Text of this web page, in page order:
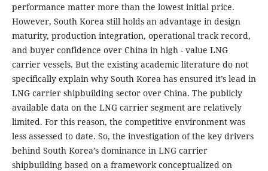
performance matter more than the lowest initial price.
However, South Korea still holds an advantage in design
maturity, production integration, operational track record,
and buyer confidence over China in high - value LNG
carrier vessels. But the existing academic literature do not
specifically explain why South Korea has ensured it’s lead in
LNG carrier shipbuilding sector over China. The publicly
available data on the LNG carrier segment are relatively
limited. For this reason, the competitive environment was
less assessed to date. So, the investigation of the key drivers
behind South Korea’s dominance in LNG carrier
shipbuilding based on a framework conceptualized on